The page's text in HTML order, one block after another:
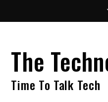
The
Time To Talk Tech